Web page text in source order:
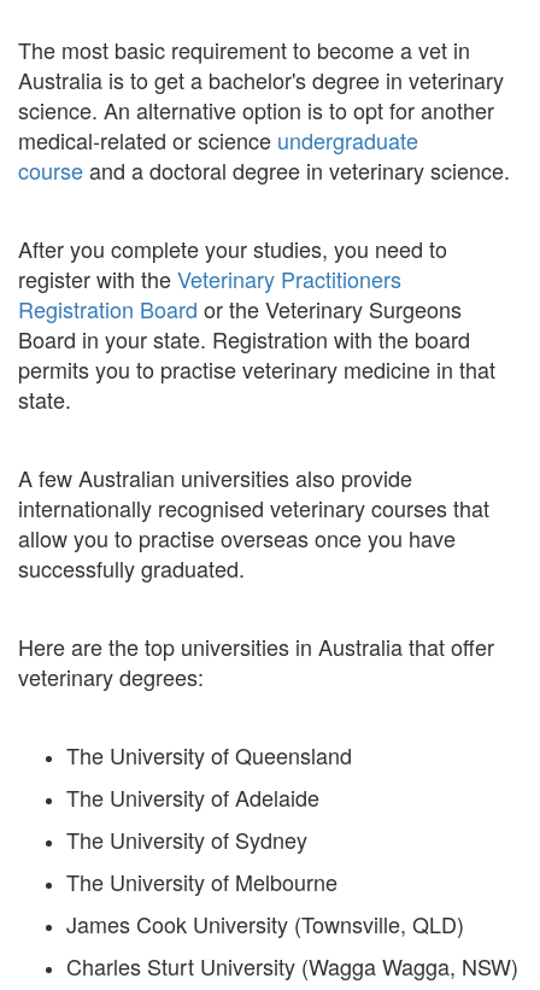
The most basic requirement to become a vet in
Australia is to get a bachelor's degree in veterinary
science. An alternative option is to opt for another
medical-related or science undergraduate
courseand a doctoral degree in veterinary science.
After you complete your studies, you need to
register with theVeterinary Practitioners
Registration Board or the Veterinary Surgeons
Board in your state. Registration with the board
permits you to practise veterinary medicine in that
state.
A few Australian universities also provide
internationally recognised veterinary courses that
allow you to practise overseas once you have
successfully graduated.
Here are the top universities in Australia that offer
veterinary degrees:
The University of Queensland
The University of Adelaide
The University of Sydney
The University of Melbourne
James Cook University (Townsville, QLD)
Charles Sturt University (Wagga Wagga, NSW)